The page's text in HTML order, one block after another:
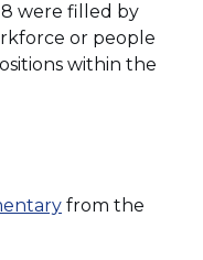
were filled by
or people
within the
from the